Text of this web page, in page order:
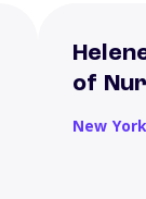
of
New